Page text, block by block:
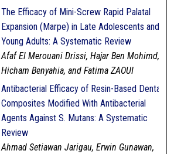
The Efficacy of Mini-Screw Rapid Palatal
Expansion (Marpe) in Late Adolescents and
Young Adults: A Systematic Review
Afaf El Merouani Drissi, Hajar Ben Mohimd,
Hicham Benyahia, and Fatima ZAOUI
Antibacterial Efficacy of Resin-Based Dental
Composites Modified With Antibacterial
Agents Against S. Mutans: A Systematic
Review
Ahmad Setiawan Jarigau, Erwin Gunawan,